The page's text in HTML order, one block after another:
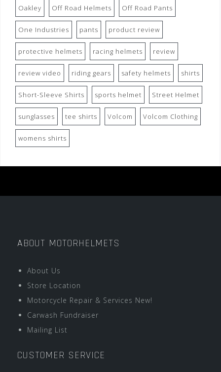
Oakley Off Road Helmets Off Road Pants
One Industries pants product review
protective helmets racing helmets review
review video riding gears safety helmets shirts
Short-Sleeve Shirts sports helmet Street Helmet
sunglasses tee shirts Volcom Volcom Clothing
womens shirts
ABOUT MOTORHELMETS
About Us
Store Location
Motorcycle Repair & Services New!
Carwash Fundraiser
Mailing List
CUSTOMER SERVICE